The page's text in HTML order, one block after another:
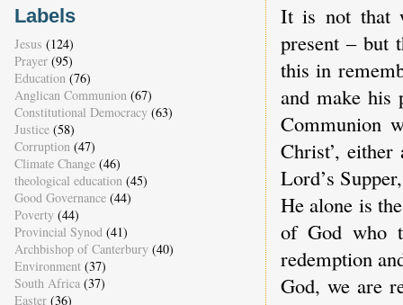
It is not that
present – but
this in
and make his
Communion
Christ’,
Lord’s
He alone is
of God who
redemption
God, we are
Labels
Jesus (124)
Prayer (95)
Education (76)
Anglican Communion (67)
Constitutional Democracy (63)
Justice (58)
Corruption (47)
Climate Change (46)
theological education (45)
Good Governance (44)
Poverty (44)
Provincial Synod (41)
Archbishop of Canterbury (40)
Environment (37)
South Africa (37)
Easter (36)